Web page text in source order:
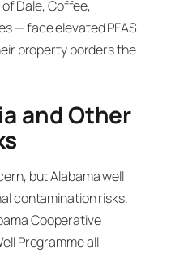
Dale, Coffee,
— face elevated PFAS
property borders the
and Other
but Alabama well
contamination risks.
Cooperative
Programme all